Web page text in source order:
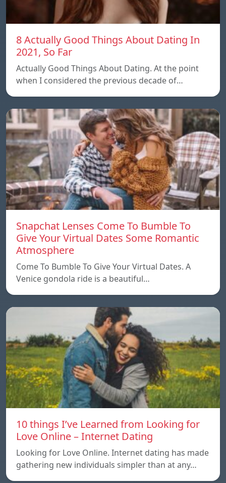
8 Actually Good Things About Dating In
2021, So Far
Actually Good Things About Dating. At the point
when I considered the previous decade of…
Snapchat Lenses Come To Bumble To
Give Your Virtual Dates Some Romantic
Atmosphere
Come To Bumble To Give Your Virtual Dates. A
Venice gondola ride is a beautiful…
10 things I’ve Learned from Looking for
Love Online – Internet Dating
Looking for Love Online. Internet dating has made
gathering new individuals simpler than at any…